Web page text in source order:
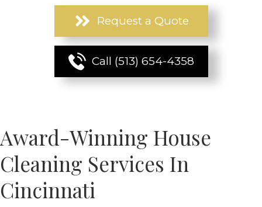
Request a Quote
Call (513) 654-4358
Award-Winning House
Cleaning Services In
Cincinnati